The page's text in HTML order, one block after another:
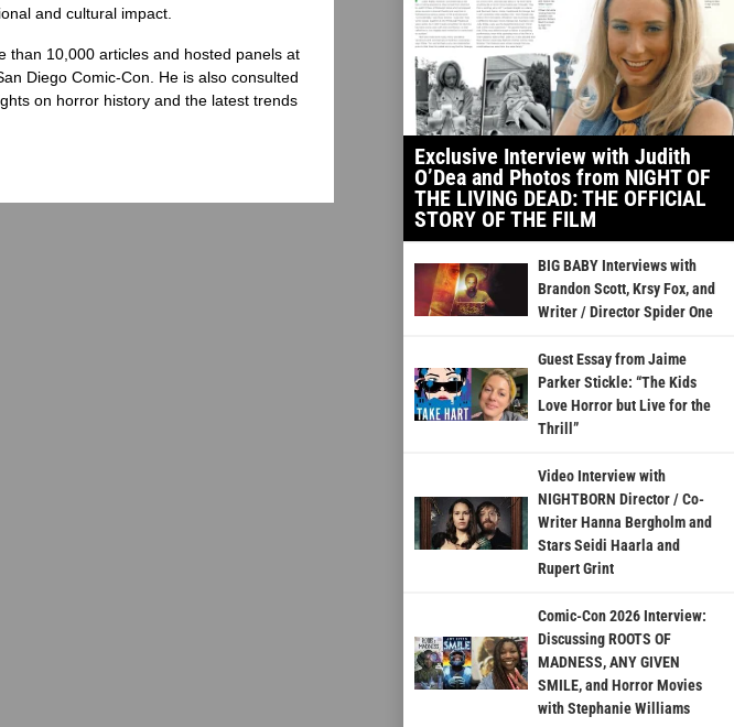
and cultural impact.
than 10,000 articles and hosted panels at
Diego Comic-Con. He is also consulted
on horror history and the latest trends
Exclusive Interview with Judith
O’Dea and Photos from NIGHT OF
THE LIVING DEAD: THE OFFICIAL
STORY OF THE FILM
BIG BABY Interviews with
Brandon Scott, Krsy Fox, and
Writer / Director Spider One
Guest Essay from Jaime
Parker Stickle: “The Kids
Love Horror but Live for the
Thrill”
Video Interview with
NIGHTBORN Director / Co-
Writer Hanna Bergholm and
Stars Seidi Haarla and
Rupert Grint
Comic-Con 2026 Interview:
Discussing ROOTS OF
MADNESS, ANY GIVEN
SMILE, and Horror Movies
with Stephanie Williams